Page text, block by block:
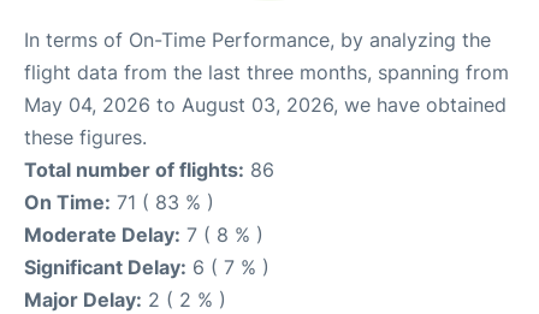
In terms of On-Time Performance, by analyzing the
flight data from the last three months, spanning from
May 04, 2026 to August 03, 2026, we have obtained
these figures.
Total number of flights: 86
On Time: 71 ( 83 % )
Moderate Delay: 7 ( 8 % )
Significant Delay: 6 ( 7 % )
Major Delay: 2 ( 2 % )